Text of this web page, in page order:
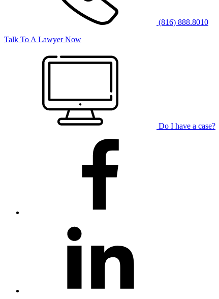
(816) 888.8010
Talk To A Lawyer Now
Do I have a case?